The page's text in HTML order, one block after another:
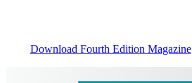
Download Fourth Edition Magazine